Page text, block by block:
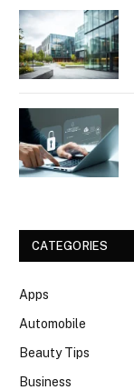
CATEGORIES
Apps
Automobile
Beauty Tips
Business